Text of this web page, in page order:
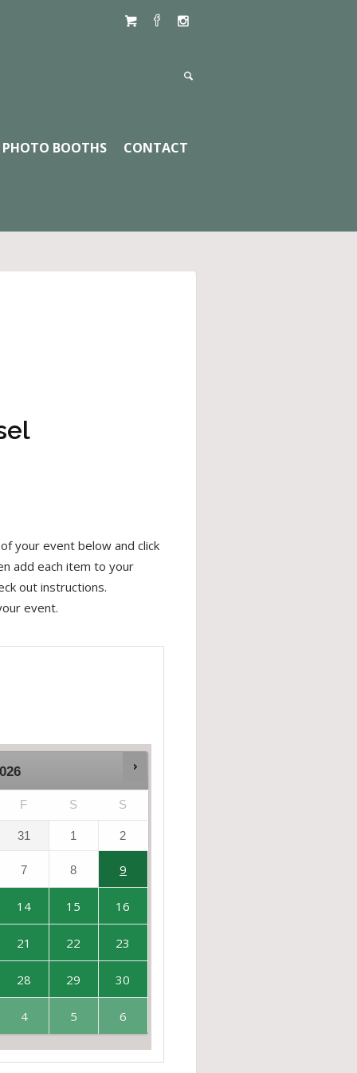
PHOTO BOOTHS CONTACT
your event below and click
add each item to your
out instructions.
event.
F S S
31 1 2
7 8 9
14 15 16
21 22 23
28 29 30
4 5 6